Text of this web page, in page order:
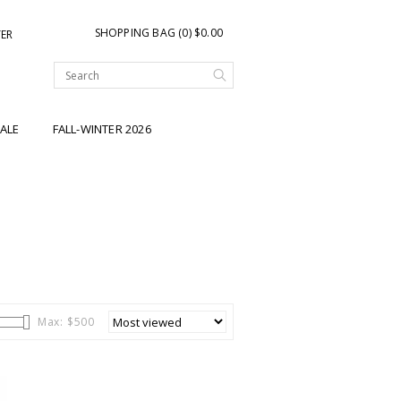
SHOPPING BAG (0) $0.00
FALL-WINTER 2026
Max: $500